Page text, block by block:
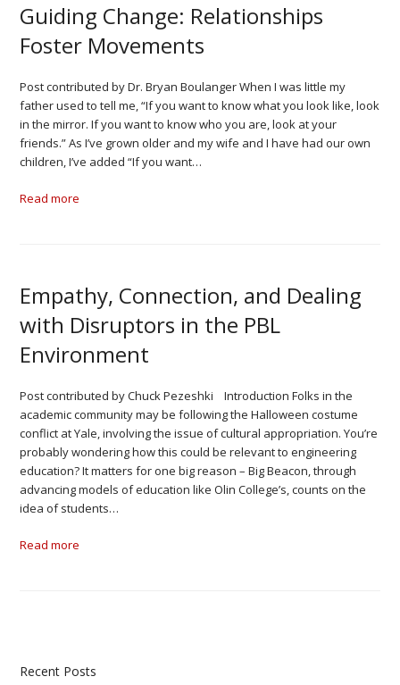
Guiding Change: Relationships
Foster Movements
Post contributed by Dr. Bryan Boulanger When I was little my
father used to tell me, “If you want to know what you look like, look
in the mirror. If you want to know who you are, look at your
friends.” As I’ve grown older and my wife and I have had our own
children, I’ve added “If you want…
Read more
Empathy, Connection, and Dealing
with Disruptors in the PBL
Environment
Post contributed by Chuck Pezeshki Introduction Folks in the
academic community may be following the Halloween costume
conflict at Yale, involving the issue of cultural appropriation. You’re
probably wondering how this could be relevant to engineering
education? It matters for one big reason – Big Beacon, through
advancing models of education like Olin College’s, counts on the
idea of students…
Read more
Recent Posts